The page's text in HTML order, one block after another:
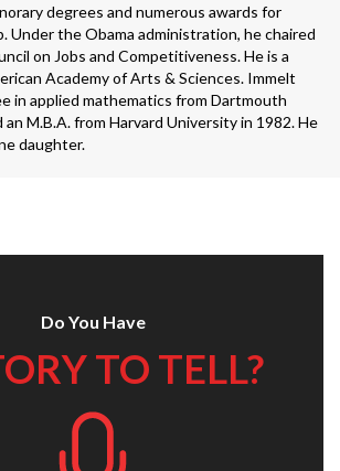
degrees and numerous awards for
Under the Obama administration, he chaired
on Jobs and Competitiveness. He is a
Academy of Arts & Sciences. Immelt
in applied mathematics from Dartmouth
an M.B.A. from Harvard University in 1982. He
daughter.
Do You Have
TO TELL?